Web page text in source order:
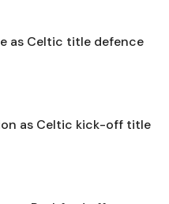
as Celtic title defence
as Celtic kick-off title